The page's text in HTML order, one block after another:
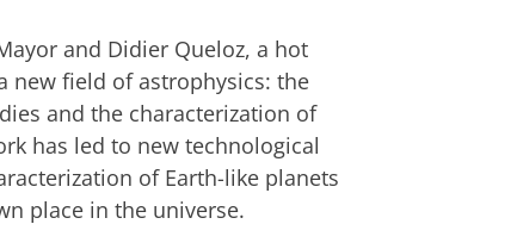
and Didier Queloz, a hot
new field of astrophysics: the
and the characterization of
has led to new technological
of Earth-like planets
place in the universe.